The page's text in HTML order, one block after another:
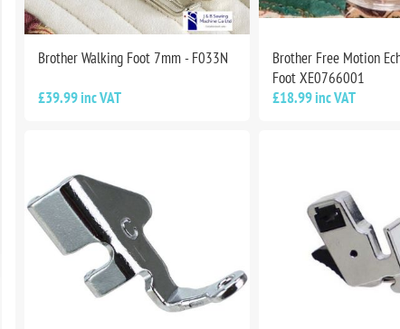
Brother Walking Foot 7mm - F033N
£39.99 inc VAT
Brother Free Motion
Foot XE0766001
£18.99 inc VAT